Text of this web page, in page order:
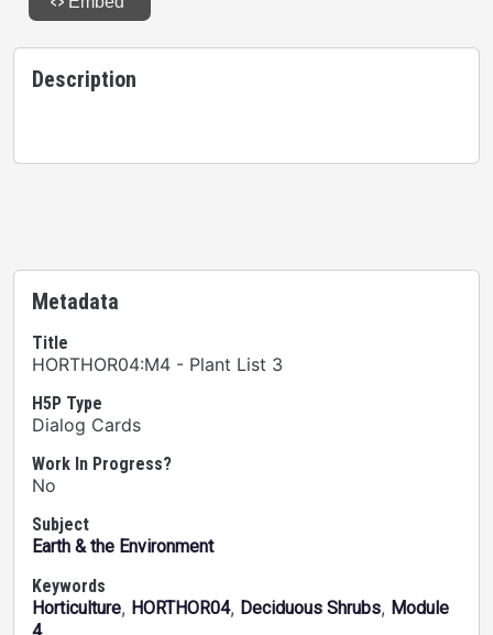
Description
Metadata
Title
HORTHOR04:M4 - Plant List 3
H5P Type
Dialog Cards
Work In Progress?
No
Subject
Earth & the Environment
Keywords
Horticulture, HORTHOR04, Deciduous Shrubs, Module